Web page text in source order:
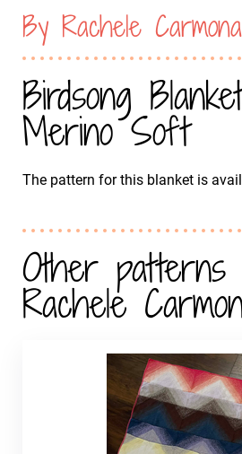
By Rachele Carmona
Birdsong
Merino Soft
The pattern for this blanket is
Other patterns
Rachele